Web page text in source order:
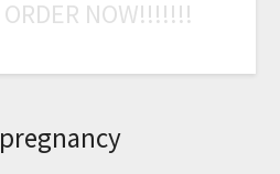
ORDER NOW!!!!!!!
pregnancy